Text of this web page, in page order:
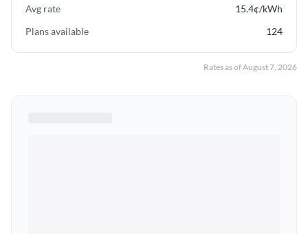
Avg rate 15.4¢/kWh
Plans available
124
Rates as ofAugust 7, 2026